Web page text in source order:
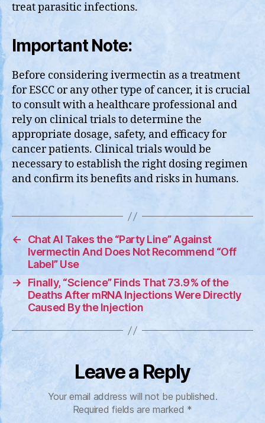
treat parasitic infections.
Important Note:
Before considering ivermectin as a treatment
for ESCC or any other type of cancer, it is crucial
to consult with a healthcare professional and
rely on clinical trials to determine the
appropriate dosage, safety, and efficacy for
cancer patients. Clinical trials would be
necessary to establish the right dosing regimen
and confirm its benefits and risks in humans.
←
Chat AI Takes the “Party Line” Against
Ivermectin And Does Not Recommend “Off
Label” Use
→
Finally, “Science” Finds That 73.9% of the
Deaths After mRNA Injections Were Directly
Caused By the Injection
Leave a Reply
Your email address will not be published.
Required fields are marked *